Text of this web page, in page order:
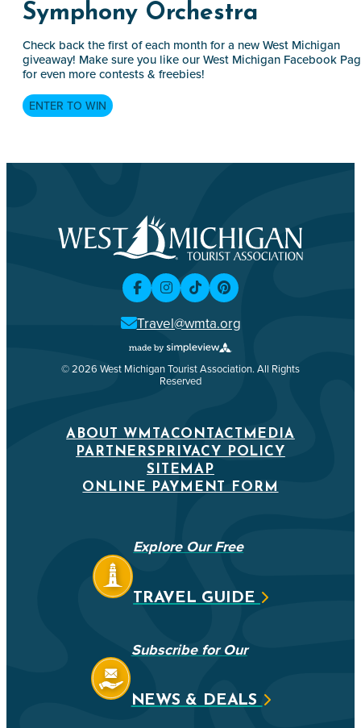
Symphony Orchestra
Check back the first of each month for a new West Michigan
giveaway! Make sure you like our West Michigan Facebook
for even more contests & freebies!
ENTER TO WIN
Travel@wmta.org
© 2026 West Michigan Tourist Association. All Rights
Reserved
ABOUT WMTACONTACT MEDIA
PARTNERS PRIVACY POLICY
SITEMAP
ONLINE PAYMENT FORM
Explore Our Free
TRAVEL GUIDE
Subscribe for Our
NEWS & DEALS